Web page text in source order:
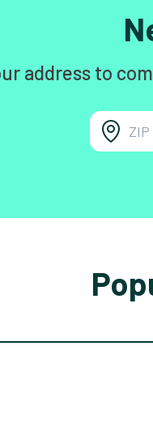
address to